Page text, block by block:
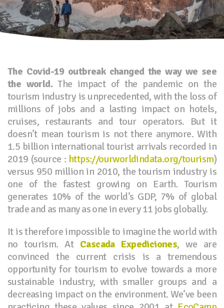
The Covid-19 outbreak changed the way we see
the world.The impact of the pandemic on the
tourism industry is unprecedented, with the loss of
millions of jobs and a lasting impact on hotels,
cruises, restaurants and tour operators. But it
doesn’t mean tourism is not there anymore. With
1.5 billion international tourist arrivals recorded in
2019 (source : https://ourworldindata.org/tourism)
versus 950 million in 2010, the tourism industry is
one of the fastest growing on Earth. Tourism
generates 10% of the world’s GDP, 7% of global
trade and as many as one in every 11 jobs globally.
It is therefore impossible to imagine the world with
no tourism. At Cascada Expediciones, we are
convinced the current crisis is a tremendous
opportunity for tourism to evolve towards a more
sustainable industry, with smaller groups and a
decreasing impact on the environment. We’ve been